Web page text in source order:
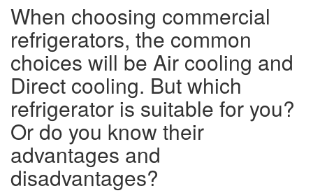
When choosing commercial
refrigerators, the common
choices will be Air cooling and
Direct cooling. But which
refrigerator is suitable for you?
Or do you know their
advantages and
disadvantages?